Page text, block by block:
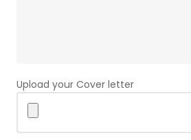
Upload your Cover letter